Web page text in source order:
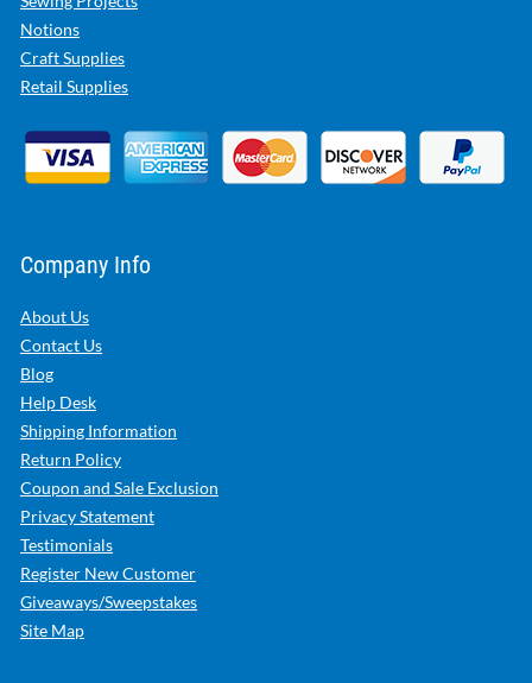
Notions
Craft Supplies
Retail Supplies
Company Info
About Us
Contact Us
Blog
Help Desk
Shipping Information
Return Policy
Coupon and Sale Exclusion
Privacy Statement
Testimonials
Register New Customer
Giveaways/Sweepstakes
Site Map